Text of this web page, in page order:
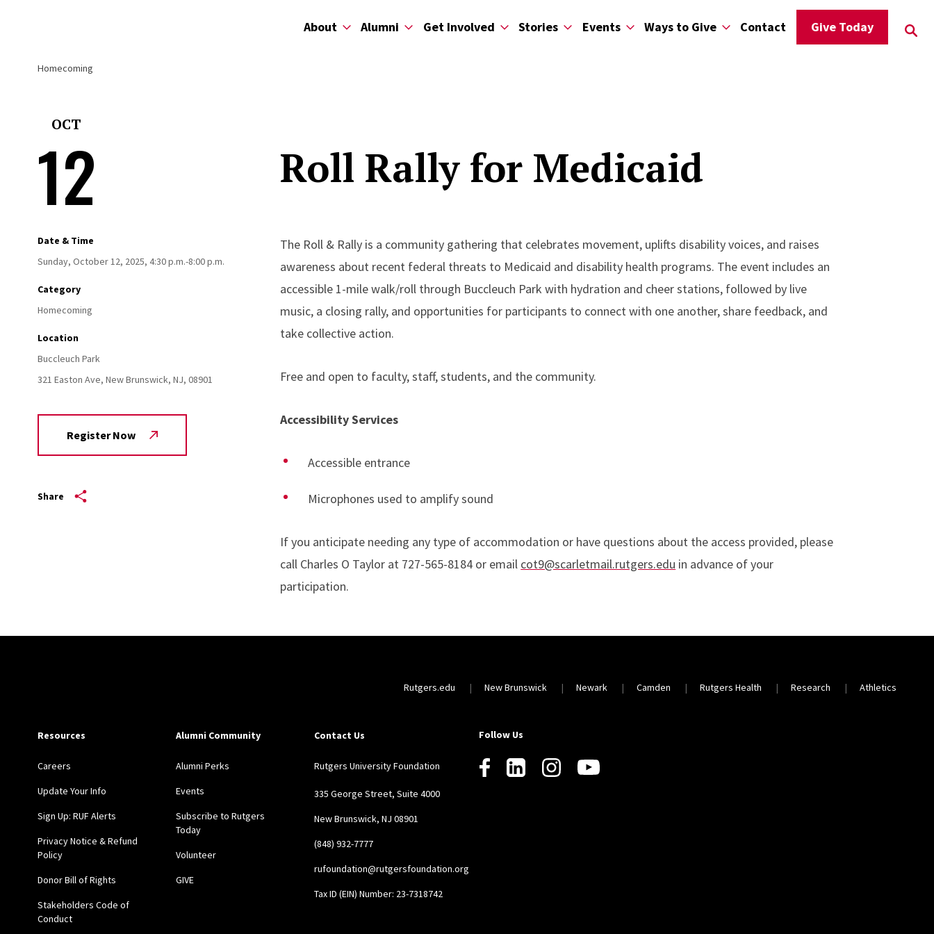
About Alumni Get Involved Stories Events Ways to Give Contact Give Today
Homecoming
OCT
12 Roll Rally for Medicaid
Date & Time
Sunday, October 12, 2025, 4:30 p.m.-8:00 p.m.
Category
Homecoming
Location
Buccleuch Park
321 Easton Ave, New Brunswick, NJ, 08901
Register Now
Share
The Roll & Rally is a community gathering that celebrates movement, uplifts disability voices, and raises
awareness about recent federal threats to Medicaid and disability health programs. The event includes an
accessible 1-mile walk/roll through Buccleuch Park with hydration and cheer stations, followed by live
music, a closing rally, and opportunities for participants to connect with one another, share feedback, and
take collective action.
Free and open to faculty, staff, students, and the community.
Accessibility Services
Accessible entrance
Microphones used to amplify sound
If you anticipate needing any type of accommodation or have questions about the access provided, please
call Charles O Taylor at 727-565-8184 or email cot9@scarletmail.rutgers.edu in advance of your
participation.
Rutgers.edu New Brunswick Newark Camden Rutgers Health Research Athletics
Resources
Careers
Update Your Info
Sign Up: RUF Alerts
Privacy Notice & Refund
Policy
Donor Bill of Rights
Stakeholders Code of
Conduct
Alumni Community
Alumni Perks
Events
Subscribe to Rutgers
Today
Volunteer
GIVE
Contact Us
Rutgers University Foundation
335 George Street, Suite 4000
New Brunswick, NJ 08901
(848) 932-7777
rufoundation@rutgersfoundation.org
Tax ID (EIN) Number: 23-7318742
Follow Us